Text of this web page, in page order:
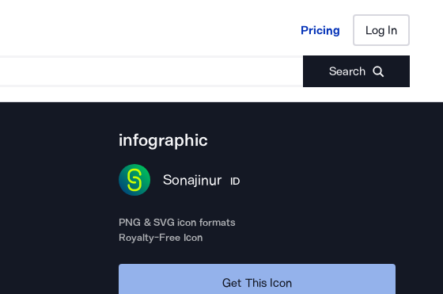
Pricing Log In
Search
Pricing Log In
infographic
Sonajinur ID
PNG & SVG icon formats
Royalty-Free Icon
Get This Icon